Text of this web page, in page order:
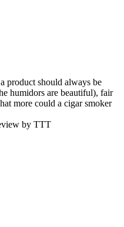
product should always be
humidors are beautiful), fair
more could a cigar smoker
by TTT